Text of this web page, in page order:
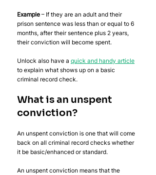
Example – If they are an adult and their
prison sentence was less than or equal to 6
months, after their sentence plus 2 years,
their conviction will become spent.
Unlock also have a quick and handy article
to explain what shows up on a basic
criminal record check.
What is an unspent
conviction?
An unspent conviction is one that will come
back on all criminal record checks whether
it be basic/enhanced or standard.
An unspent conviction means that the